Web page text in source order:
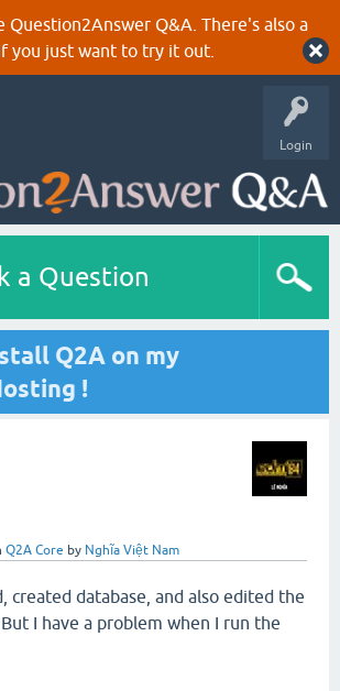
Question2Answer Q&A. There's also a
you just want to try it out.
Login
a Question
Q2A on my
!
Q2A Core by Nghĩa Việt Nam
created database, and also edited the
I have a problem when I run the